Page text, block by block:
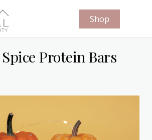
Shop
Protein Bars